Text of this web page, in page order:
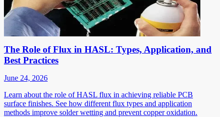
The Role of Flux in HASL: Types, Application, and
Best Practices
June 24, 2026
Learn about the role of HASL flux in achieving reliable PCB
surface finishes. See how different flux types and application
methods improve solder wetting and prevent copper oxidation.